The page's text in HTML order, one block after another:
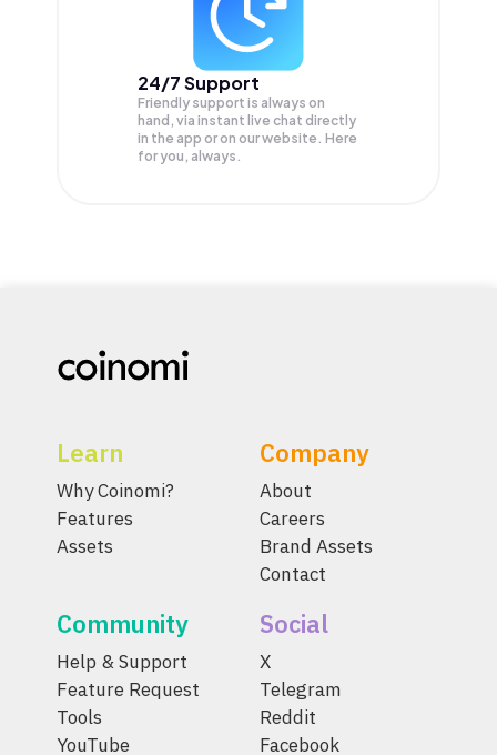
24/7 Support
Friendly support is always on
hand, via instant live chat directly
in the app or on our website. Here
for you, always.
Learn
Why Coinomi?
Features
Assets
Company
About
Careers
Brand Assets
Contact
Community
Help & Support
Feature Request
Tools
YouTube
Social
X
Telegram
Reddit
Facebook